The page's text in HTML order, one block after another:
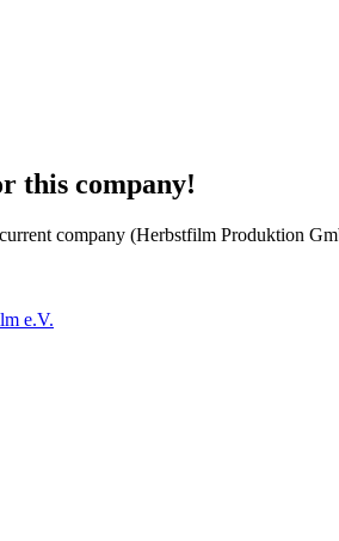
this company!
company (Herbstfilm Produktion
e.V.